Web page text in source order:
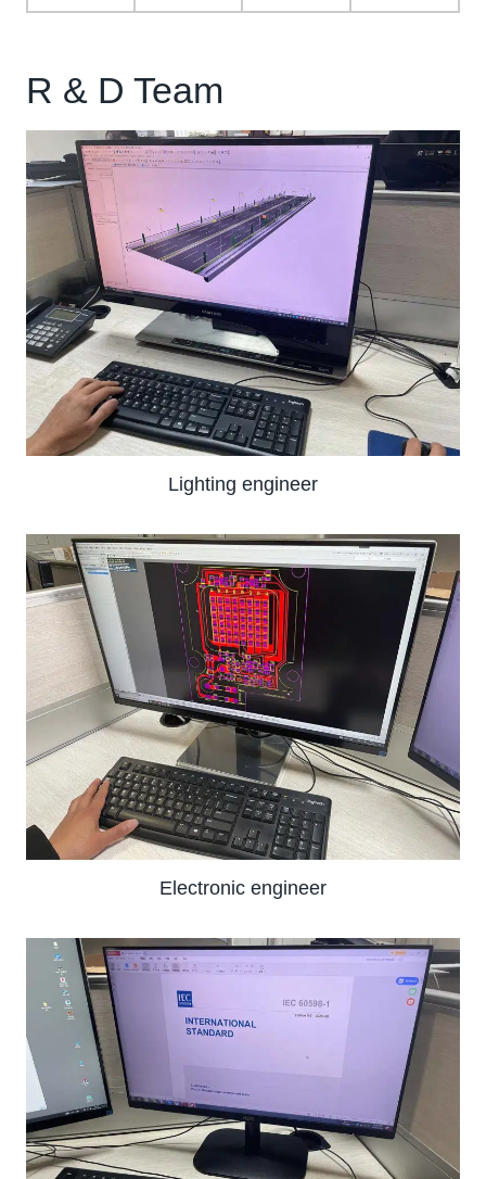
R & D Team
Lighting engineer
Electronic engineer